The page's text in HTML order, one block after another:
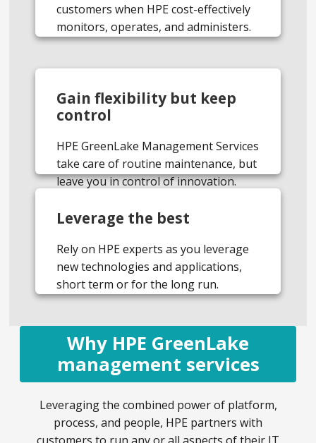
customers when HPE cost-effectively
monitors, operates, and administers.
Gain flexibility but keep
control
HPE GreenLake Management Services
take care of routine maintenance, but
leave you in control of innovation.
Leverage the best
Rely on HPE experts as you leverage
new technologies and applications,
short term or for the long run.
Why HPE GreenLake
management services
Leveraging the combined power of platform,
process, and people, HPE partners with